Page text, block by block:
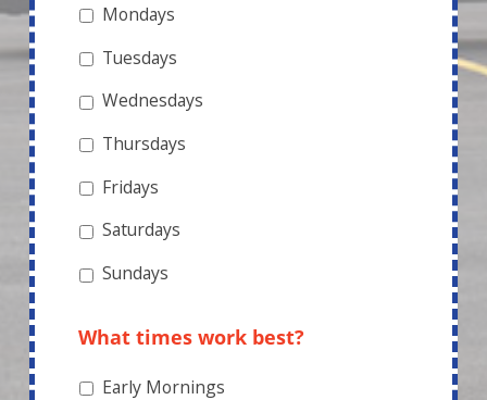
Mondays
Tuesdays
Wednesdays
Thursdays
Fridays
Saturdays
Sundays
What times work best?
Early Mornings